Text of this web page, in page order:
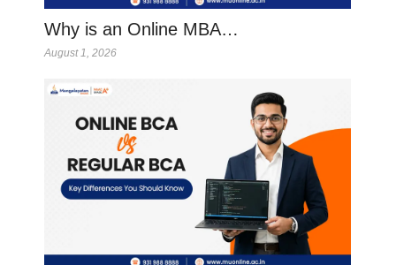
Why is an Online MBA…
August 1, 2026